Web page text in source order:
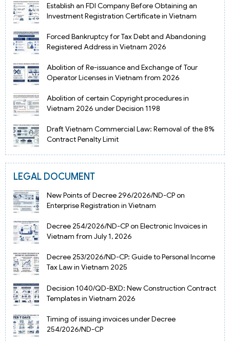
Establish an FDI Company Before Obtaining an
Investment Registration Certificate in Vietnam
Forced Bankruptcy for Tax Debt and Abandoning
Registered Address in Vietnam 2026
Abolition of Re-issuance and Exchange of Tour
Operator Licenses in Vietnam from 2026
Abolition of certain Copyright procedures in
Vietnam 2026 under Decision 1198
Draft Vietnam Commercial Law: Removal of the 8%
Contract Penalty Limit
LEGAL DOCUMENT
New Points of Decree 296/2026/ND-CP on
Enterprise Registration in Vietnam
Decree 254/2026/ND-CP on Electronic Invoices in
Vietnam from July 1, 2026
Decree 253/2026/ND-CP: Guide to Personal Income
Tax Law in Vietnam 2025
Decision 1040/QD-BXD: New Construction Contract
Templates in Vietnam 2026
Timing of issuing invoices under Decree
254/2026/ND-CP